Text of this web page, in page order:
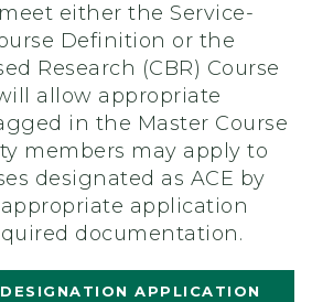
either the Service-
Definition or the
Research (CBR) Course
allow appropriate
in the Master Course
members may apply to
designated as ACE by
application
documentation.
APPLICATION